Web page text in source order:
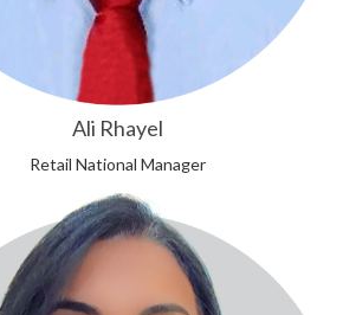
Ali Rhayel
Retail National Manager